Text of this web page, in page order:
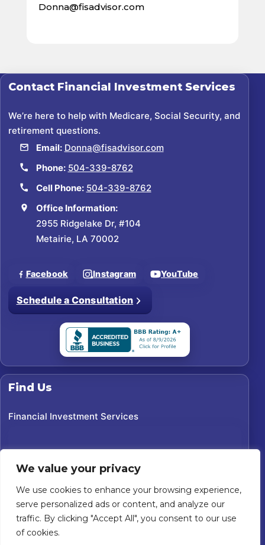
We value your privacy
We use cookies to enhance your browsing experience,
serve personalized ads or content, and analyze our
traffic. By clicking "Accept All", you consent to our use
of cookies.
Donna@fisadvisor.com
Contact Financial Investment Services
We’re here to help with Medicare, Social Security, and
retirement questions.
Email: Donna@fisadvisor.com
Phone: 504-339-8762
Cell Phone: 504-339-8762
Office Information:
2955 Ridgelake Dr, #104
Metairie, LA 70002
Facebook Instagram YouTube
Schedule a Consultation
Find Us
Financial Investment Services